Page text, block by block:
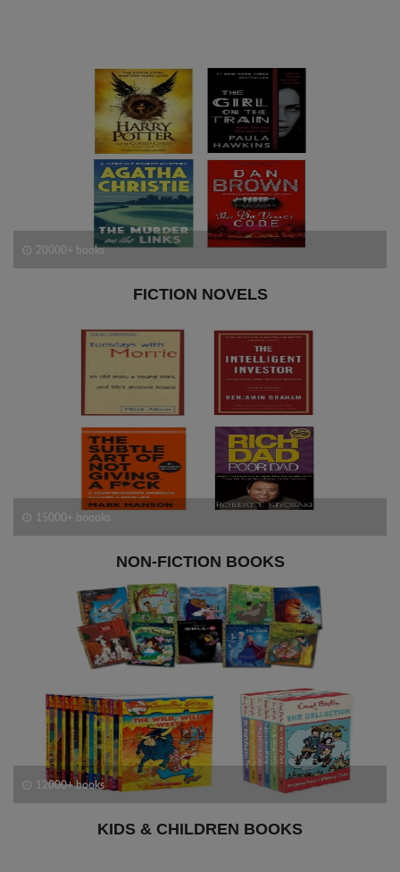
20000+ books
FICTION NOVELS
15000+ boooks
NON-FICTION BOOKS
12000+ books
KIDS & CHILDREN BOOKS